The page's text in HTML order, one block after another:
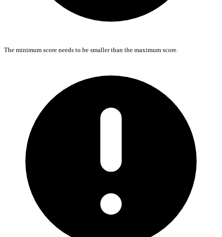
The minimum score needs to be smaller than the maximum score.